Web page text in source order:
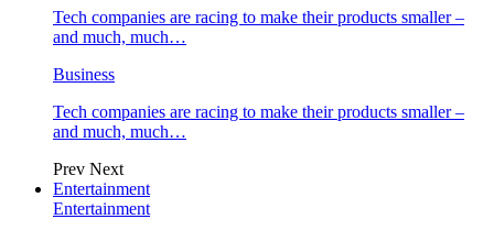
Tech companies are racing to make their products smaller –
and much, much…
Business
Tech companies are racing to make their products smaller –
and much, much…
Prev Next
Entertainment
Entertainment